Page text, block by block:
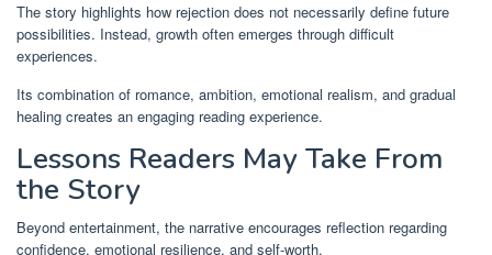
The story highlights how rejection does not necessarily define future
possibilities. Instead, growth often emerges through difficult
experiences.
Its combination of romance, ambition, emotional realism, and gradual
healing creates an engaging reading experience.
Lessons Readers May Take From
the Story
Beyond entertainment, the narrative encourages reflection regarding
confidence, emotional resilience, and self-worth.